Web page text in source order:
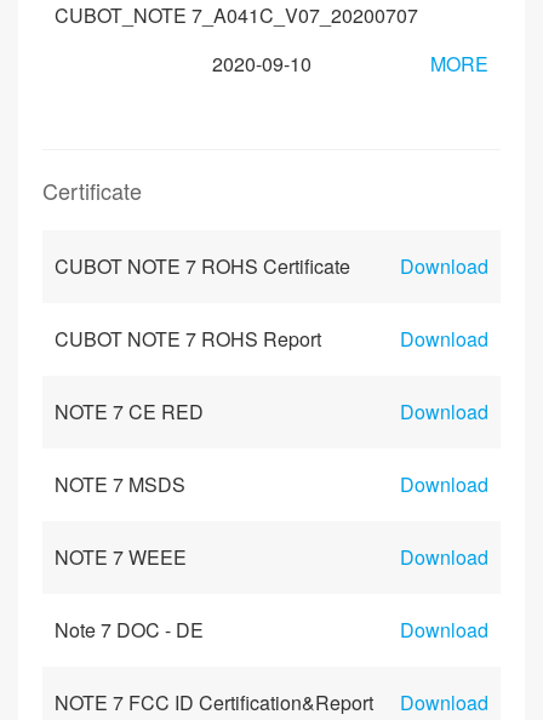
CUBOT_NOTE 7_A041C_V07_20200707
2020-09-10
MORE
Certificate
CUBOT NOTE 7 ROHS Certificate Download
CUBOT NOTE 7 ROHS Report Download
NOTE 7 CE RED Download
NOTE 7 MSDS Download
NOTE 7 WEEE Download
Note 7 DOC - DE Download
NOTE 7 FCC ID Certification&Report Download